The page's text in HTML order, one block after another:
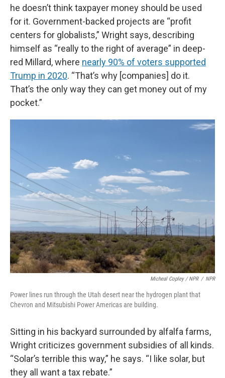
he doesn’t think taxpayer money should be used
for it. Government-backed projects are “profit
centers for globalists,” Wright says, describing
himself as “really to the right of average” in deep-
red Millard, where nearly 90% of voters supported
Trump in 2020. “That’s why [companies] do it.
That’s the only way they can get money out of my
pocket.”
Micheal Copley / NPR / NPR
Power lines run through the Utah desert near the hydrogen plant that
Chevron and Mitsubishi Power Americas are building.
Sitting in his backyard surrounded by alfalfa farms,
Wright criticizes government subsidies of all kinds.
“Solar’s terrible this way,” he says. “I like solar, but
they all want a tax rebate.”